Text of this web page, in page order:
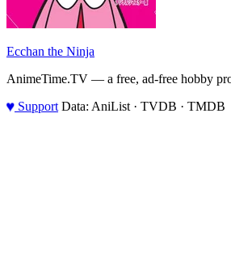
Ecchan the Ninja
AnimeTime.TV — a free, ad-free hobby
♥ Support Data: AniList · TVDB · TMDB